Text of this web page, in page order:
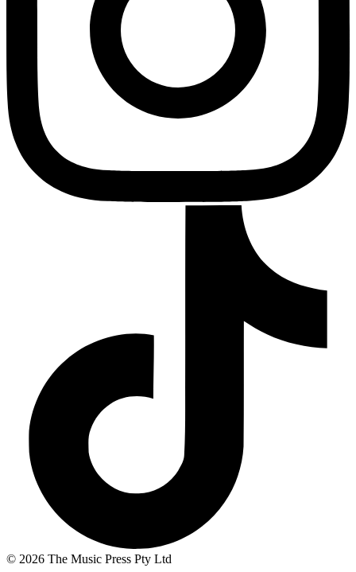
© 2026 The Music Press Pty Ltd